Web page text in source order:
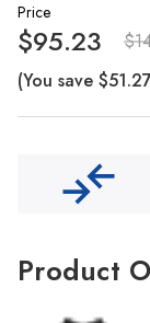
Price
$95.23
(You save
Product